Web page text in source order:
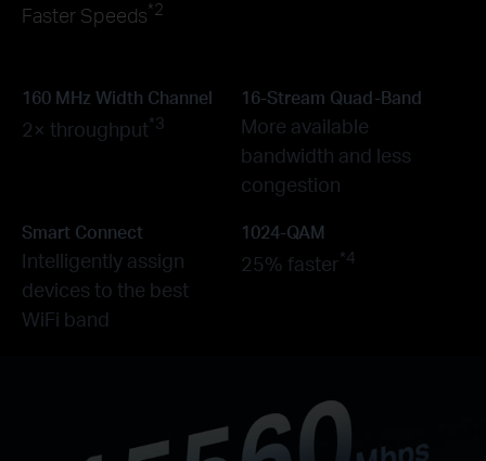
Faster Speeds*2
160 MHz Width Channel
2× throughput*3
16-Stream Quad-Band
More available
bandwidth and less
congestion
Smart Connect
Intelligently assign
devices to the best
WiFi band
1024-QAM
25% faster*4